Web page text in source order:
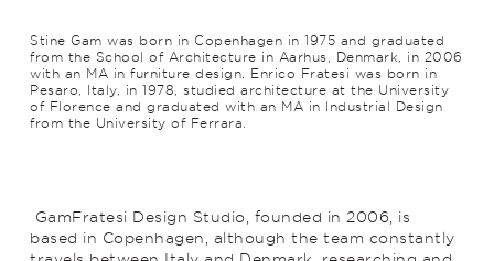
Stine Gam was born in Copenhagen in 1975 and graduated
from the School of Architecture in Aarhus, Denmark, in 2006
with an MA in furniture design. Enrico Fratesi was born in
Pesaro, Italy, in 1978, studied architecture at the University
of Florence and graduated with an MA in Industrial Design
from the University of Ferrara.
GamFratesi Design Studio, founded in 2006, is
based in Copenhagen, although the team constantly